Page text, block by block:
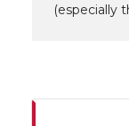
(especially